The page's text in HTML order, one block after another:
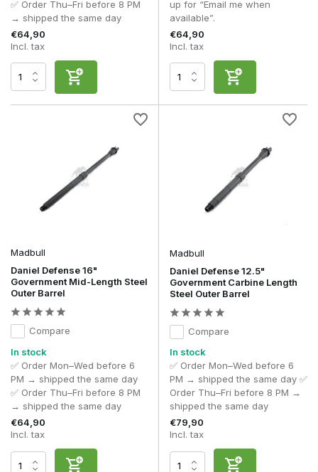
✅ Order Thu–Fri before 8 PM
→ shipped the same day
€64,90
Incl. tax
up for “Email me when
available”.
€64,90
Incl. tax
Madbull
Daniel Defense 16"
Government Mid-Length Steel
Outer Barrel
Compare
In stock
✅ Order Mon–Wed before 6
PM → shipped the same day
✅ Order Thu–Fri before 8 PM
→ shipped the same day
€64,90
Incl. tax
Madbull
Daniel Defense 12.5"
Government Carbine Length
Steel Outer Barrel
Compare
In stock
✅ Order Mon–Wed before 6
PM → shipped the same day ✅
Order Thu–Fri before 8 PM →
shipped the same day
€79,90
Incl. tax